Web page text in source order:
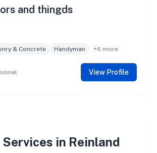
and thingds
& Concrete Handyman +6 more
View Profile
in Reinland